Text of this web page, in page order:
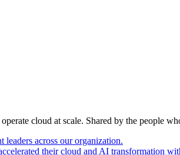
cloud at scale. Shared by the people
leaders across our organization.
their cloud and AI transformation